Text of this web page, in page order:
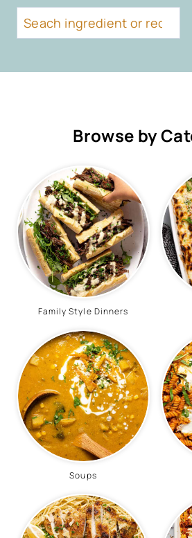
e
Browse by
Family Style Dinners
Soups